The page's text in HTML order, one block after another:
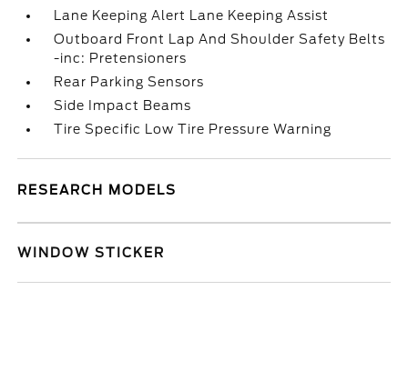
Lane Keeping Alert Lane Keeping Assist
Outboard Front Lap And Shoulder Safety Belts
-inc: Pretensioners
Rear Parking Sensors
Side Impact Beams
Tire Specific Low Tire Pressure Warning
RESEARCH MODELS
WINDOW STICKER